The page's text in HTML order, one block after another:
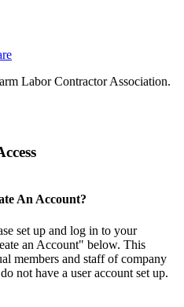
Labor Contractor Association.
An Account?
set up and log in to your
an Account" below. This
members and staff of company
not have a user account set up.